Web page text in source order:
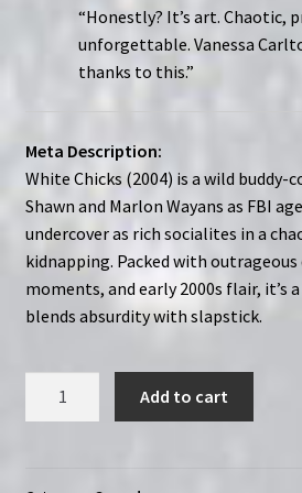
“Honestly? It’s art. Chaotic,
unforgettable. Vanessa
thanks to this.”
Meta Description:
White Chicks (2004) is a wild buddy-
Shawn and Marlon Wayans as FBI
undercover as rich socialites in a
kidnapping. Packed with
moments, and early 2000s flair, it’s
blends absurdity with slapstick.
Add to cart